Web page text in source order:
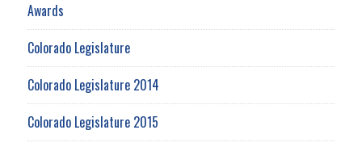
Awards
Colorado Legislature
Colorado Legislature 2014
Colorado Legislature 2015